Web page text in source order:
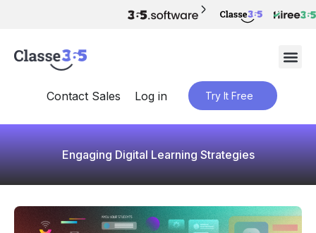
Contact Sales Log in Try It Free
Engaging Digital Learning Strategies